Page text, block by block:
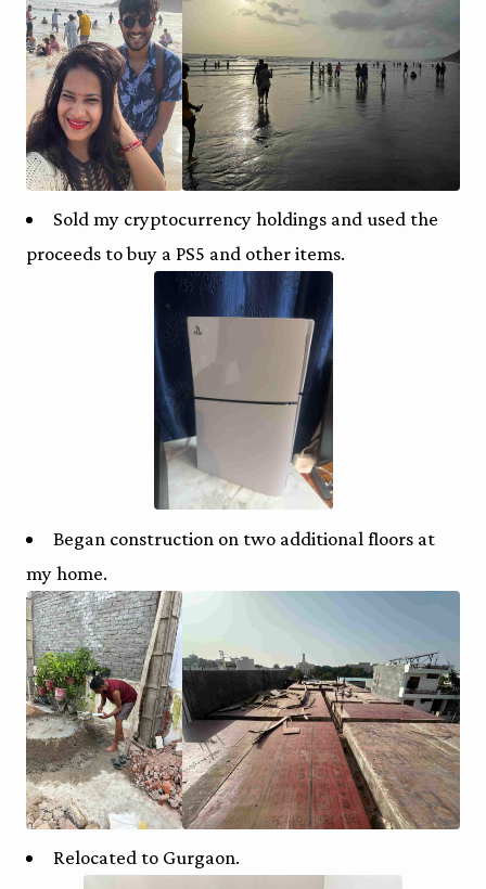
Sold my cryptocurrency holdings and used the
proceeds to buy a PS5 and other items.
Began construction on two additional floors at
my home.
Relocated to Gurgaon.